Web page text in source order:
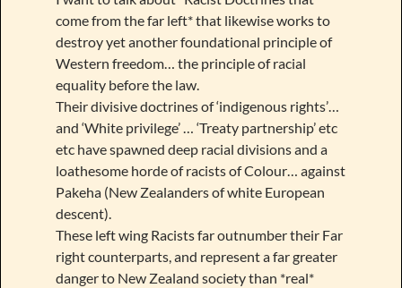
come from the far left* that likewise works to
destroy yet another foundational principle of
Western freedom… the principle of racial
equality before the law.
Their divisive doctrines of ‘indigenous rights’…
and ‘White privilege’ … ‘Treaty partnership’ etc
etc have spawned deep racial divisions and a
loathesome horde of racists of Colour… against
Pakeha (New Zealanders of white European
descent).
These left wing Racists far outnumber their Far
right counterparts, and represent a far greater
danger to New Zealand society than *real*